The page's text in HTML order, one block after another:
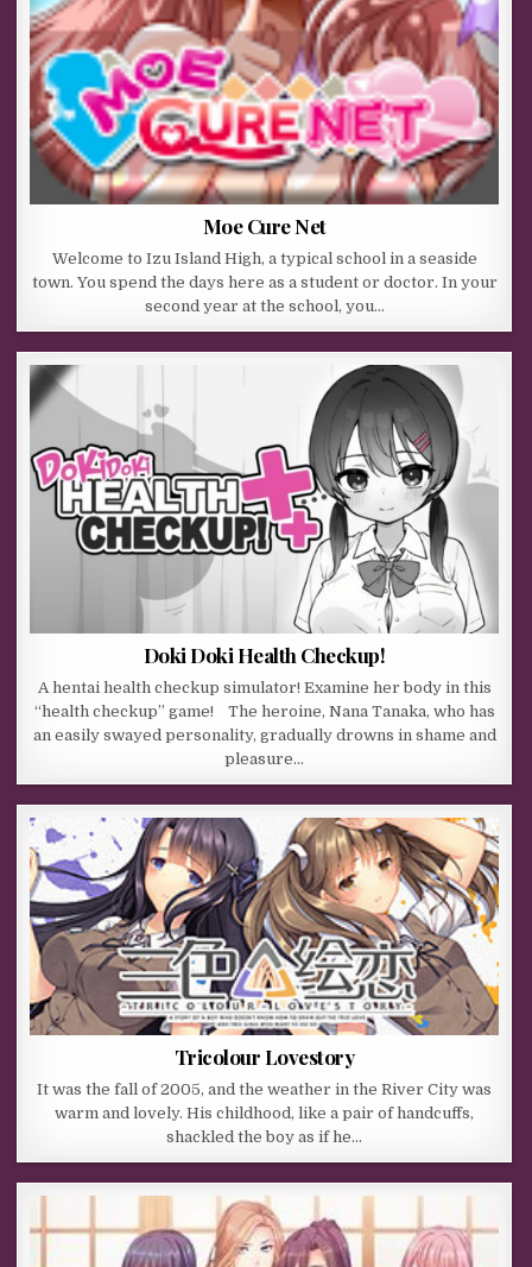
Moe Cure Net
Welcome to Izu Island High, a typical school in a seaside
town. You spend the days here as a student or doctor. In your
second year at the school, you…
Doki Doki Health Checkup!
A hentai health checkup simulator! Examine her body in this
“health checkup” game! The heroine, Nana Tanaka, who has
an easily swayed personality, gradually drowns in shame and
pleasure…
Tricolour Lovestory
It was the fall of 2005, and the weather in the River City was
warm and lovely. His childhood, like a pair of handcuffs,
shackled the boy as if he…